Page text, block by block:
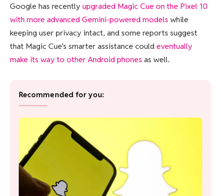
Google has recently upgraded Magic Cue on the Pixel 10
with more advanced Gemini-powered models while
keeping user privacy intact, and some reports suggest
that Magic Cue’s smarter assistance couldeventually
make its way to other Android phones as well.
Recommended for you: